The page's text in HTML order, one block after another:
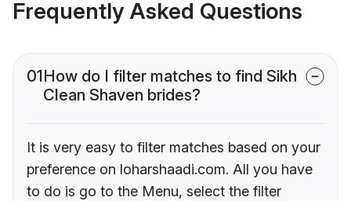
Frequently Asked Questions
01How do I filter matches to find Sikh
Clean Shaven brides?
It is very easy to filter matches based on your
preference on loharshaadi.com. All you have
to do is go to the Menu, select the filter